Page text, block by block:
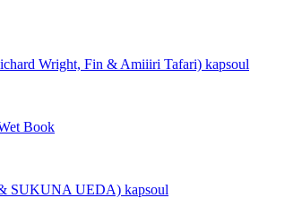
Wright, Fin & Amiiiri Tafari) kapsoul
Book
SUKUNA UEDA) kapsoul